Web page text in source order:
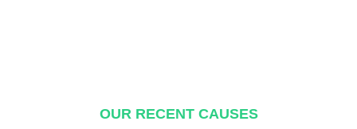
OUR RECENT CAUSES